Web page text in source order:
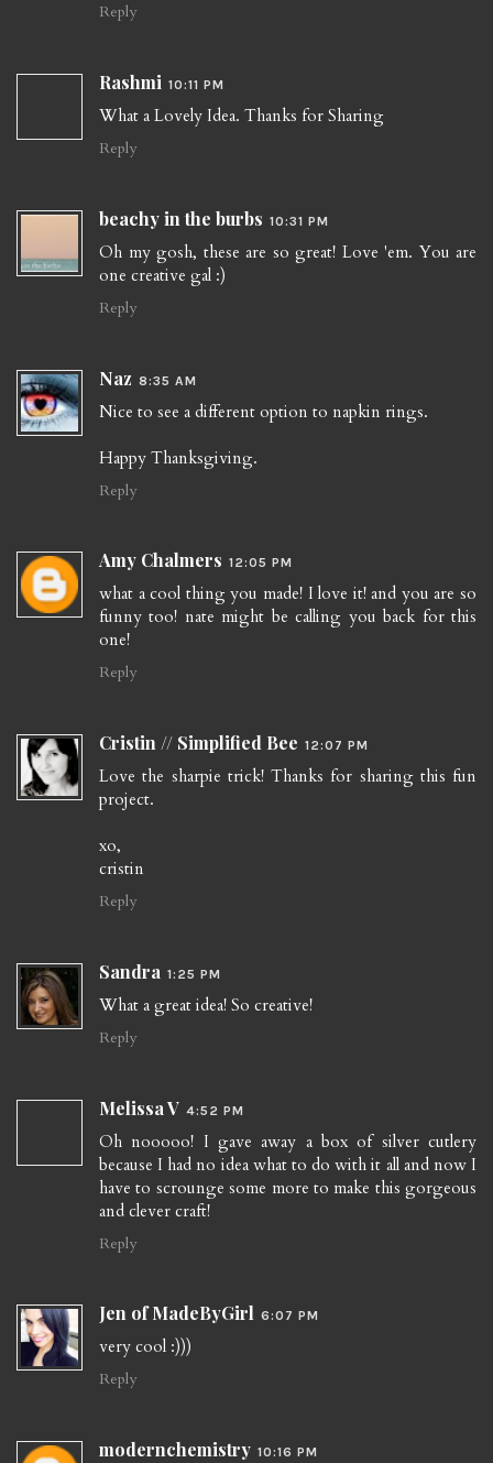
Reply
Rashmi 10:11 PM
What a Lovely Idea. Thanks for Sharing
Reply
beachy in the burbs 10:31 PM
Oh my gosh, these are so great! Love 'em. You are
one creative gal :)
Reply
Naz 8:35 AM
Nice to see a different option to napkin rings.
Happy Thanksgiving.
Reply
Amy Chalmers 12:05 PM
what a cool thing you made! I love it! and you are so
funny too! nate might be calling you back for this
one!
Reply
Cristin // Simplified Bee 12:07 PM
Love the sharpie trick! Thanks for sharing this fun
project.
xo,
cristin
Reply
Sandra 1:25 PM
What a great idea! So creative!
Reply
Melissa V 4:52 PM
Oh nooooo! I gave away a box of silver cutlery
because I had no idea what to do with it all and now I
have to scrounge some more to make this gorgeous
and clever craft!
Reply
Jen of MadeByGirl 6:07 PM
very cool :)))
Reply
modernchemistry 10:16 PM